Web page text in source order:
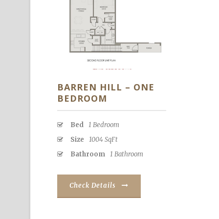
BARREN HILL – ONE
BEDROOM
Bed 1 Bedroom
Size
1004 SqFt
Bathroom 1 Bathroom
Check Details